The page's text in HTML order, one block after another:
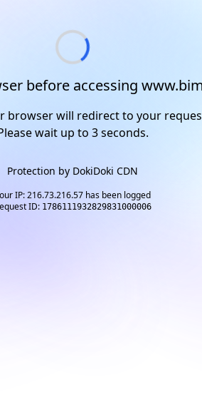
before accessing
browser will redirect to your
wait up to 2seconds.
Protection by DokiDoki CDN
IP: 216.73.216.57 has been logged
ID: 1786111932829831000006